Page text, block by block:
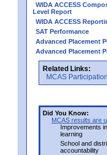
WIDA ACCESS
Level Report
WIDA ACCESS
SAT Performance
Advanced Placement
Advanced Placement
Related Links:
MCAS Participation
Did You Know:
MCAS results are
Improvements
learning
School and
accountability